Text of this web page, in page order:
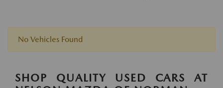
No Vehicles Found
SHOP QUALITY USED CARS AT